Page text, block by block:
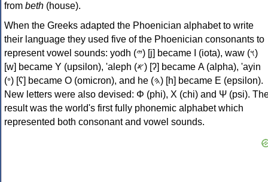
from beth (house).
When the Greeks adapted the Phoenician alphabet to write
their language they used five of the Phoenician consonants to
represent vowel sounds: yodh (𐤉) [j] became Ι (iota), waw (𐤅)
[w] became Υ (upsilon), 'aleph (𐤀) [ʔ] became Α (alpha), 'ayin
(𐤏) [ʕ] became Ο (omicron), and he (𐤄) [h] became Ε (epsilon).
New letters were also devised: Φ (phi), Χ (chi) and Ψ (psi).
result was the world's first fully phonemic alphabet which
represented both consonant and vowel sounds.